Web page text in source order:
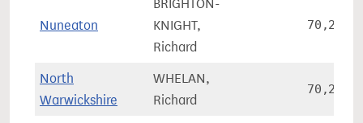
Nuneaton
BRIGHTON-
KNIGHT,
Richard
70,226
North
Warwickshire
WHELAN,
Richard
70,271